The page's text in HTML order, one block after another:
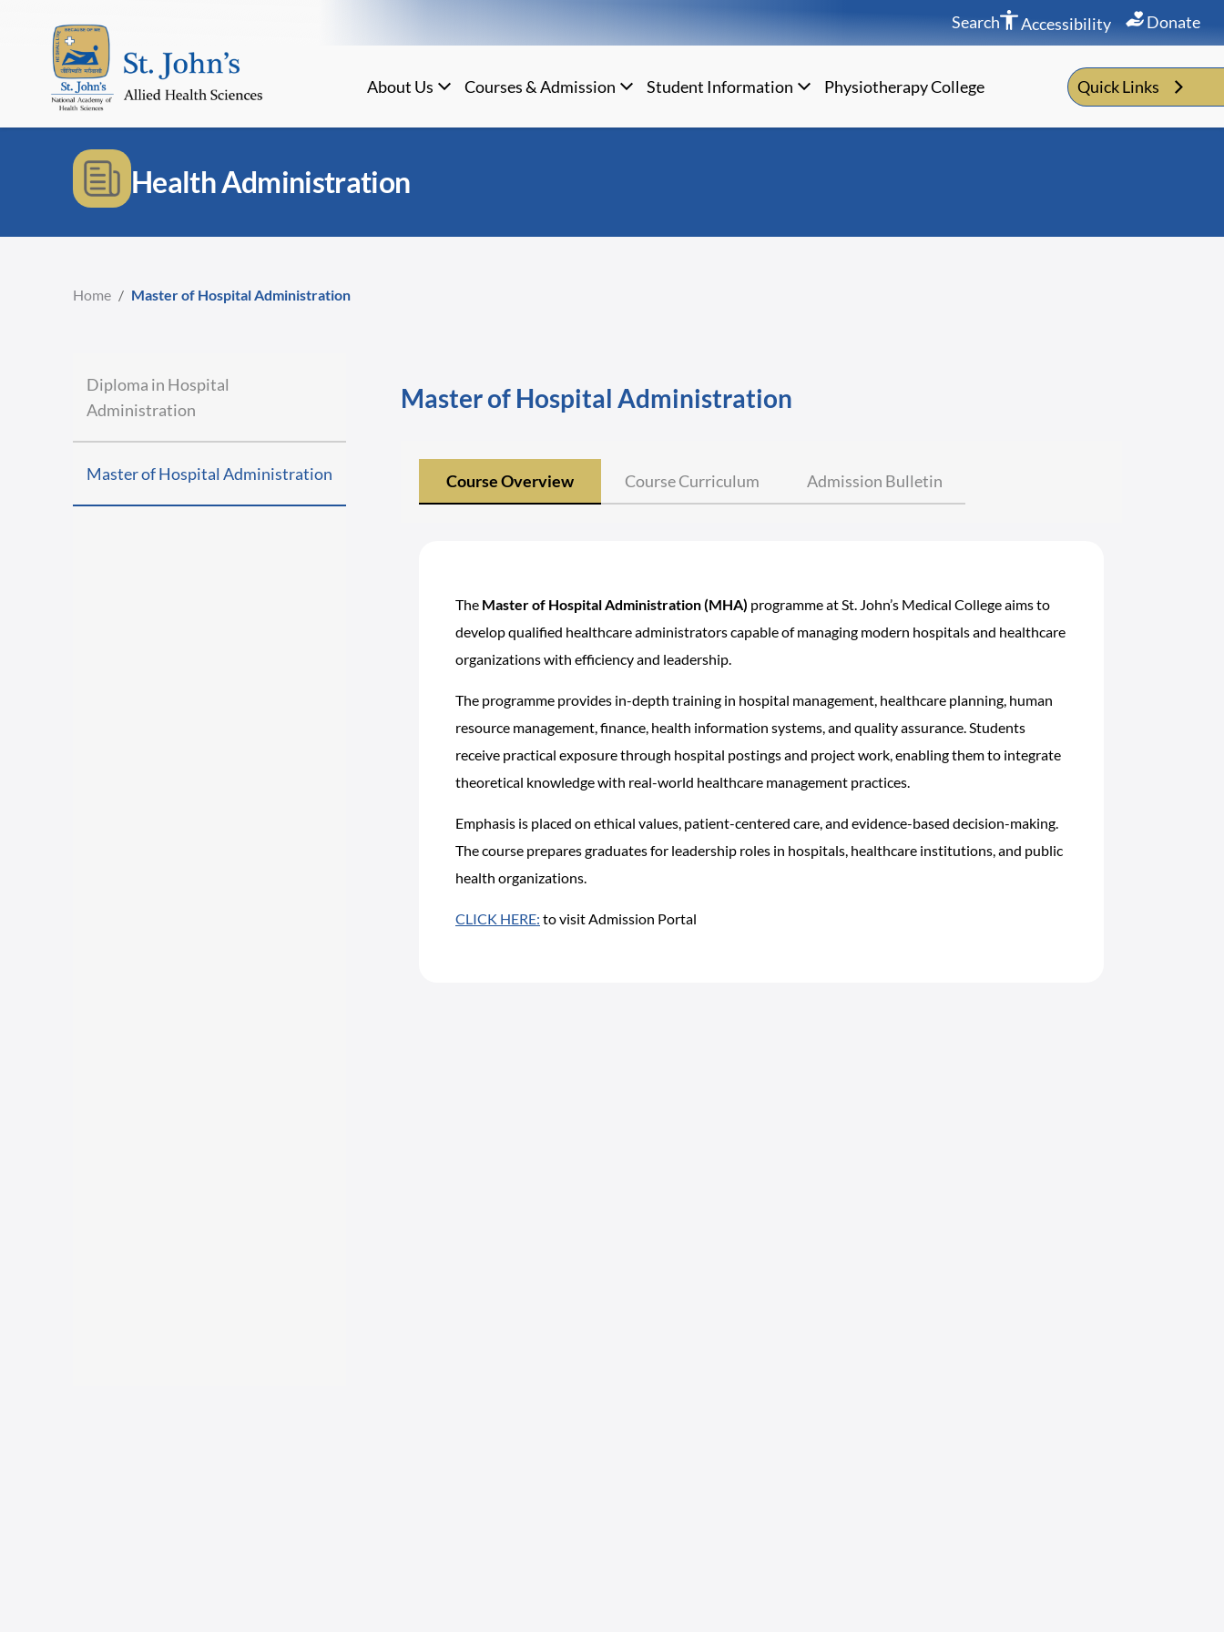
Search Accessibility Donate
About Us Courses & Admission Student Information Physiotherapy College Quick Links
Health Administration
Home / Master of Hospital Administration
Diploma in Hospital
Administration
Master of Hospital Administration
Master of Hospital Administration
Course Overview Course Curriculum Admission Bulletin
The Master of Hospital Administration (MHA) programme at St. John’s Medical College aims to
develop qualified healthcare administrators capable of managing modern hospitals and healthcare
organizations with efficiency and leadership.
The programme provides in-depth training in hospital management, healthcare planning, human
resource management, finance, health information systems, and quality assurance. Students
receive practical exposure through hospital postings and project work, enabling them to integrate
theoretical knowledge with real-world healthcare management practices.
Emphasis is placed on ethical values, patient-centered care, and evidence-based decision-making.
The course prepares graduates for leadership roles in hospitals, healthcare institutions, and public
health organizations.
CLICK HERE: to visit Admission Portal